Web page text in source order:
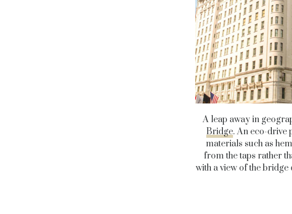
A leap away in
Bridge. An eco-drive
materials such as
from the taps rather
with a view of the